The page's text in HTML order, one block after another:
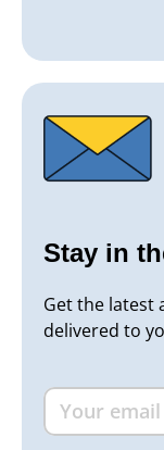
Stay in
Get the latest
delivered to